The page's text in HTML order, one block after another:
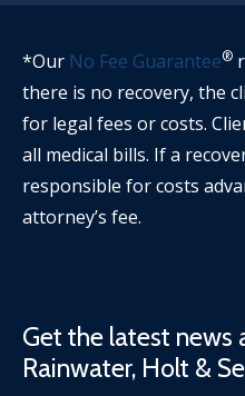
*Our No Fee Guarantee®
there is no recovery, the
for legal fees or costs.
all medical bills. If a
responsible for costs
attorney’s fee.
Get the latest news
Rainwater, Holt &